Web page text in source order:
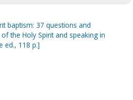
baptism: 37 questions and
the Holy Spirit and speaking in
ed., 118 p.]